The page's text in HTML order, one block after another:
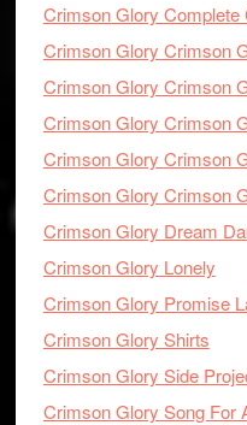
Crimson Glory Complete
Crimson Glory Crimson
Crimson Glory Crimson
Crimson Glory Crimson
Crimson Glory Crimson
Crimson Glory Crimson
Crimson Glory Dream
Crimson Glory Lonely
Crimson Glory Promise
Crimson Glory Shirts
Crimson Glory Side
Crimson Glory Song For